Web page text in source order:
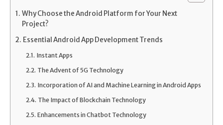
Why Choose the Android Platform for Your Next
Project?
Essential Android App Development Trends
Instant Apps
The Advent of 5G Technology
Incorporation of AI and Machine Learning in Android Apps
The Impact of Blockchain Technology
Enhancements in Chatbot Technology